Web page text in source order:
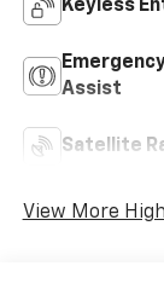
Keyless
Assist
Satellite
View More